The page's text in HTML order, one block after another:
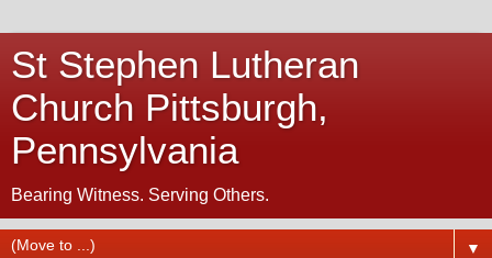
St Stephen Lutheran
Church Pittsburgh,
Pennsylvania
Bearing Witness. Serving Others.
▼